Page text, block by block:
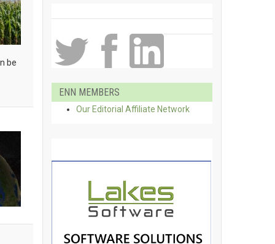
be
ENN MEMBERS
Our Editorial Affiliate Network